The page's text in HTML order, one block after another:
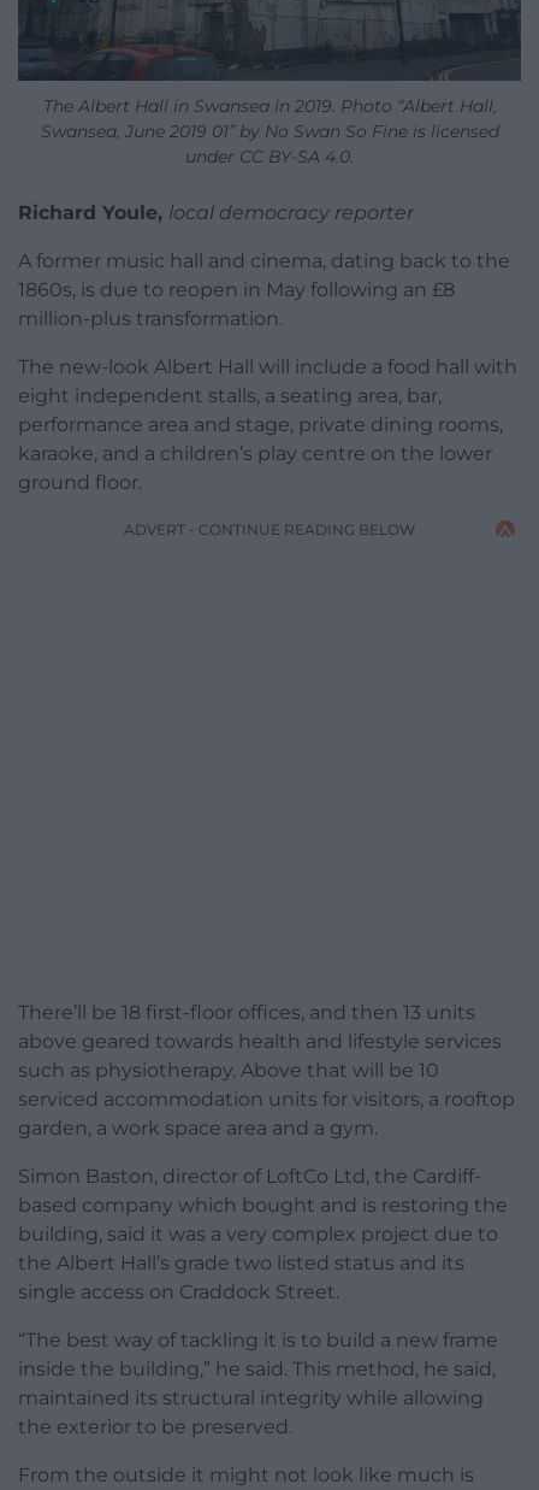
The Albert Hall in Swansea in 2019. Photo “Albert Hall,
Swansea, June 2019 01” by No Swan So Fine is licensed
under CC BY-SA 4.0.
Richard Youle, local democracy reporter
A former music hall and cinema, dating back to the
1860s, is due to reopen in May following an £8
million-plus transformation.
The new-look Albert Hall will include a food hall with
eight independent stalls, a seating area, bar,
performance area and stage, private dining rooms,
karaoke, and a children’s play centre on the lower
ground floor.
ADVERT - CONTINUE READING BELOW
There’ll be 18 first-floor offices, and then 13 units
above geared towards health and lifestyle services
such as physiotherapy. Above that will be 10
serviced accommodation units for visitors, a rooftop
garden, a work space area and a gym.
Simon Baston, director of LoftCo Ltd, the Cardiff-
based company which bought and is restoring the
building, said it was a very complex project due to
the Albert Hall’s grade two listed status and its
single access on Craddock Street.
“The best way of tackling it is to build a new frame
inside the building,” he said. This method, he said,
maintained its structural integrity while allowing
the exterior to be preserved.
From the outside it might not look like much is